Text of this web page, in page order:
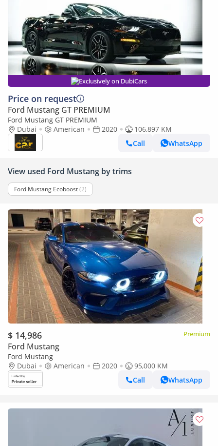
Exclusively on DubiCars
Price on request
Ford Mustang GT PREMIUM
Ford Mustang GT PREMIUM
Dubai
American 2020
106,897 KM
Call
WhatsApp
View used Ford Mustang by trims
Ford Mustang Ecoboost(2)
$ 14,986 Premium
Ford Mustang
Ford Mustang
Dubai
American 2020
95,000 KM
Call
WhatsApp